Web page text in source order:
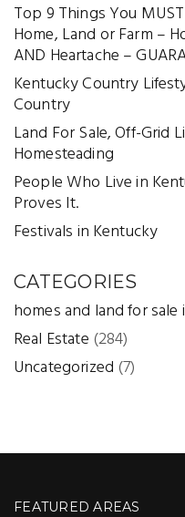
Top 9 Things You
Home, Land or Farm –
AND Heartache –
Kentucky Country
Country
Land For Sale, Off-Grid
Homesteading
People Who Live in
Proves It.
Festivals in Kentucky
CATEGORIES
homes and land for
Real Estate (284)
Uncategorized (7)
FEATURED AREAS